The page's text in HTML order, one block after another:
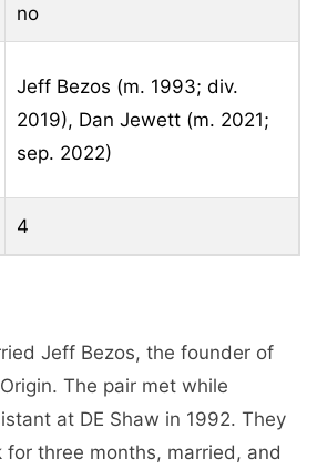
no
Jeff Bezos (m. 1993; div.
2019)​, Dan Jewett (m. 2021;
sep. 2022)
4
Jeff Bezos, the founder of
The pair met while
at DE Shaw in 1992. They
for three months, married, and